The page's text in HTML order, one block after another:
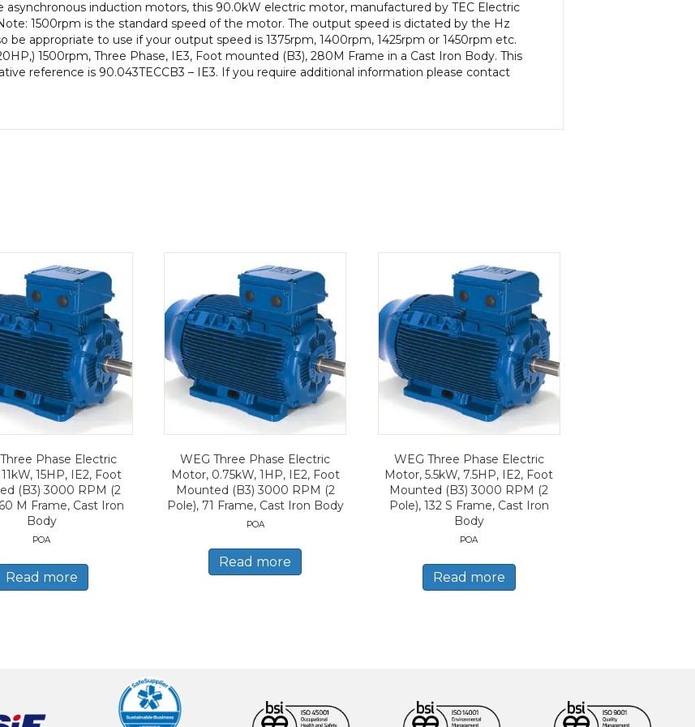
Frame,
Cast
Iron
Body
quantity
induction motors, this 90.0kW electric motor, manufactured by TEC Electric
1500rpm is the standard speed of the motor. The output speed is dictated by the Hz
appropriate to use if your output speed is 1375rpm, 1400rpm, 1425rpm or 1450rpm etc.
1500rpm, Three Phase, IE3, Foot mounted (B3), 280M Frame in a Cast Iron Body. This
reference is 90.043TECCB3 – IE3. If you require additional information please contact
Phase Electric
15HP, IE2, Foot
(B3) 3000 RPM (2
M Frame, Cast Iron
Body
POA
Read more
WEG Three Phase Electric
Motor, 0.75kW, 1HP, IE2, Foot
Mounted (B3) 3000 RPM (2
Pole), 71 Frame, Cast Iron Body
POA
Read more
WEG Three Phase Electric
Motor, 5.5kW, 7.5HP, IE2, Foot
Mounted (B3) 3000 RPM (2
Pole), 132 S Frame, Cast Iron
Body
POA
Read more